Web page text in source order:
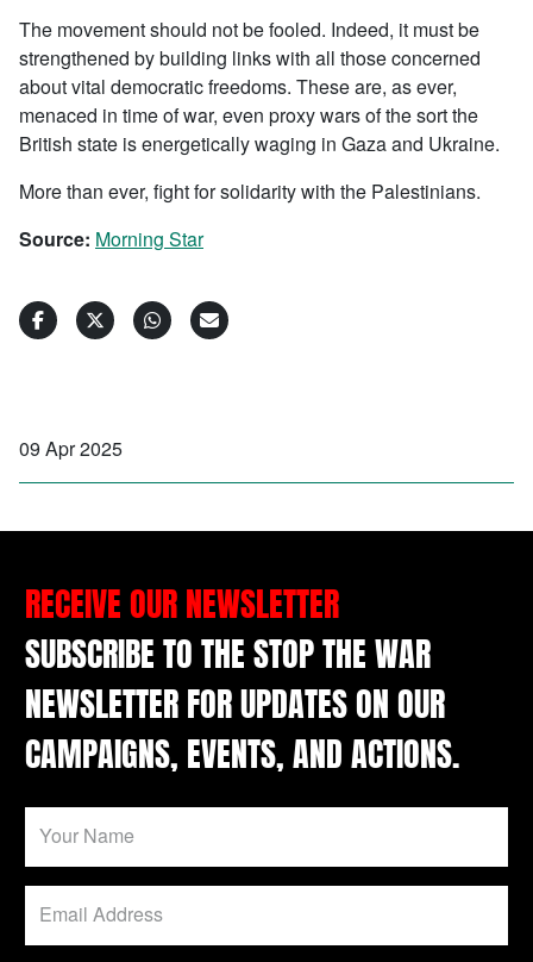
The movement should not be fooled. Indeed, it must be
strengthened by building links with all those concerned
about vital democratic freedoms. These are, as ever,
menaced in time of war, even proxy wars of the sort the
British state is energetically waging in Gaza and Ukraine.
More than ever, fight for solidarity with the Palestinians.
Source: Morning Star
09 Apr 2025
RECEIVE OUR NEWSLETTER
SUBSCRIBE TO THE STOP THE WAR
NEWSLETTER FOR UPDATES ON OUR
CAMPAIGNS, EVENTS, AND ACTIONS.